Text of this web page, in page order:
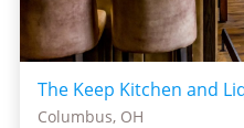
The Keep Kitchen and
Columbus, OH